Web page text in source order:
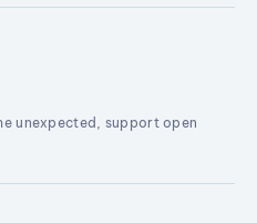
unexpected, support open